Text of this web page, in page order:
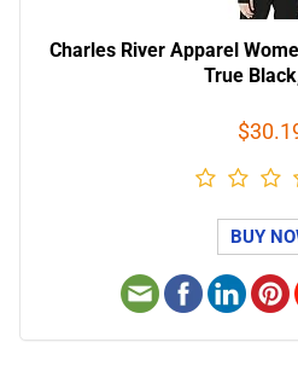
Charles River Apparel
True
BUY